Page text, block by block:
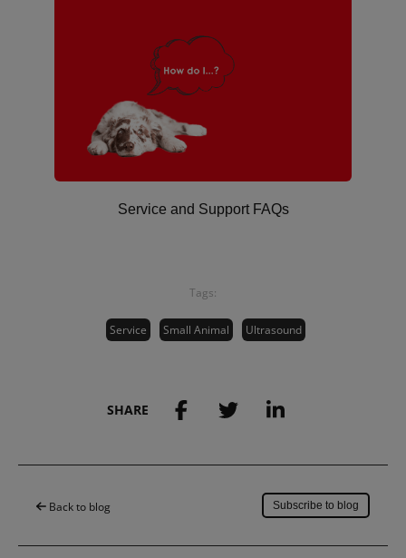
Service and Support FAQs
Tags:
Service Small Animal Ultrasound
SHARE
Back to blog Subscribe to blog